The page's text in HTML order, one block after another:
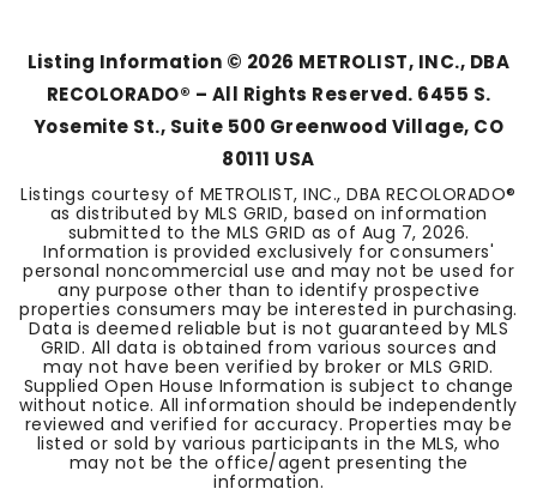
Listing Information © 2026 METROLIST, INC., DBA
RECOLORADO® – All Rights Reserved. 6455 S.
Yosemite St., Suite 500 Greenwood Village, CO
80111 USA
Listings courtesy of METROLIST, INC., DBA RECOLORADO®
as distributed by MLS GRID, based on information
submitted to the MLS GRID as of Aug 7, 2026.
Information is provided exclusively for consumers'
personal noncommercial use and may not be used for
any purpose other than to identify prospective
properties consumers may be interested in purchasing.
Data is deemed reliable but is not guaranteed by MLS
GRID. All data is obtained from various sources and
may not have been verified by broker or MLS GRID.
Supplied Open House Information is subject to change
without notice. All information should be independently
reviewed and verified for accuracy. Properties may be
listed or sold by various participants in the MLS, who
may not be the office/agent presenting the
information.